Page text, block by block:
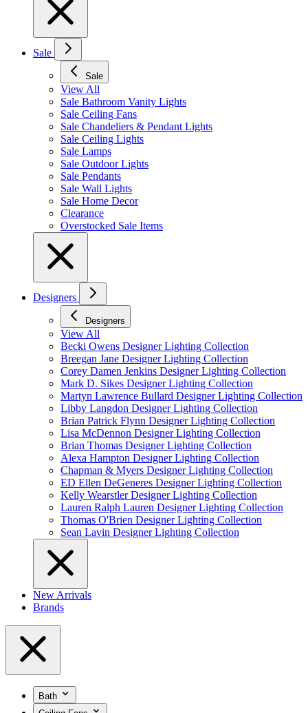
Sale
Sale
View All
Sale Bathroom Vanity Lights
Sale Ceiling Fans
Sale Chandeliers & Pendant Lights
Sale Ceiling Lights
Sale Lamps
Sale Outdoor Lights
Sale Pendants
Sale Wall Lights
Sale Home Decor
Clearance
Overstocked Sale Items
Designers
Designers
View All
Becki Owens Designer Lighting Collection
Breegan Jane Designer Lighting Collection
Corey Damen Jenkins Designer Lighting Collection
Mark D. Sikes Designer Lighting Collection
Martyn Lawrence Bullard Designer Lighting Collection
Libby Langdon Designer Lighting Collection
Brian Patrick Flynn Designer Lighting Collection
Lisa McDennon Designer Lighting Collection
Brian Thomas Designer Lighting Collection
Alexa Hampton Designer Lighting Collection
Chapman & Myers Designer Lighting Collection
ED Ellen DeGeneres Designer Lighting Collection
Kelly Wearstler Designer Lighting Collection
Lauren Ralph Lauren Designer Lighting Collection
Thomas O'Brien Designer Lighting Collection
Sean Lavin Designer Lighting Collection
New Arrivals
Brands
Bath